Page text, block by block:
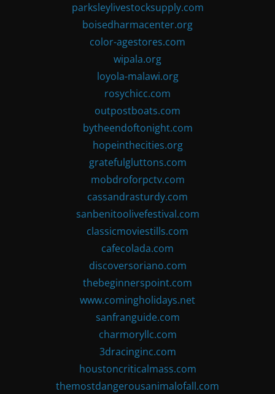
parksleylivestocksupply.com
boisedharmacenter.org
color-agestores.com
wipala.org
loyola-malawi.org
rosychicc.com
outpostboats.com
bytheendoftonight.com
hopeinthecities.org
gratefulgluttons.com
mobdroforpctv.com
cassandrasturdy.com
sanbenitoolivefestival.com
classicmoviestills.com
cafecolada.com
discoversoriano.com
thebeginnerspoint.com
www.comingholidays.net
sanfranguide.com
charmoryllc.com
3dracinginc.com
houstoncriticalmass.com
themostdangerousanimalofall.com